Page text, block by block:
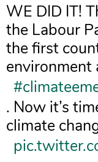
WE DID IT!
the Labour
the first
environment
. Now it’s
climate